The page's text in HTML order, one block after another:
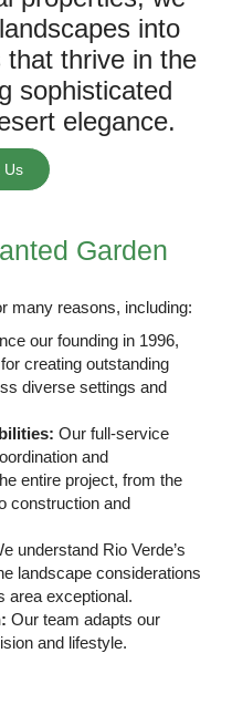
into
that thrive in the
sophisticated
elegance.
Us
Garden
many reasons, including:
our founding in 1996,
creating outstanding
diverse settings and
Our full-service
and
entire project, from the
construction and
understand Rio Verde’s
landscape considerations
area exceptional.
Our teamadapts our
and lifestyle.